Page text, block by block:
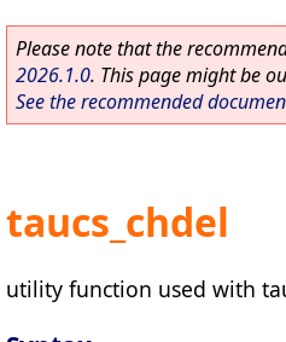
Please note that the
2026.1.0. This page might be
See the recommended
taucs_chdel
utility function used with